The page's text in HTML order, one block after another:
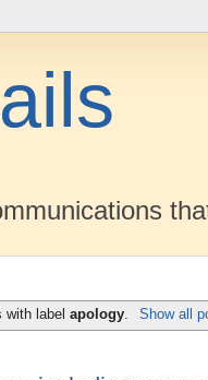
with labelapology Show all